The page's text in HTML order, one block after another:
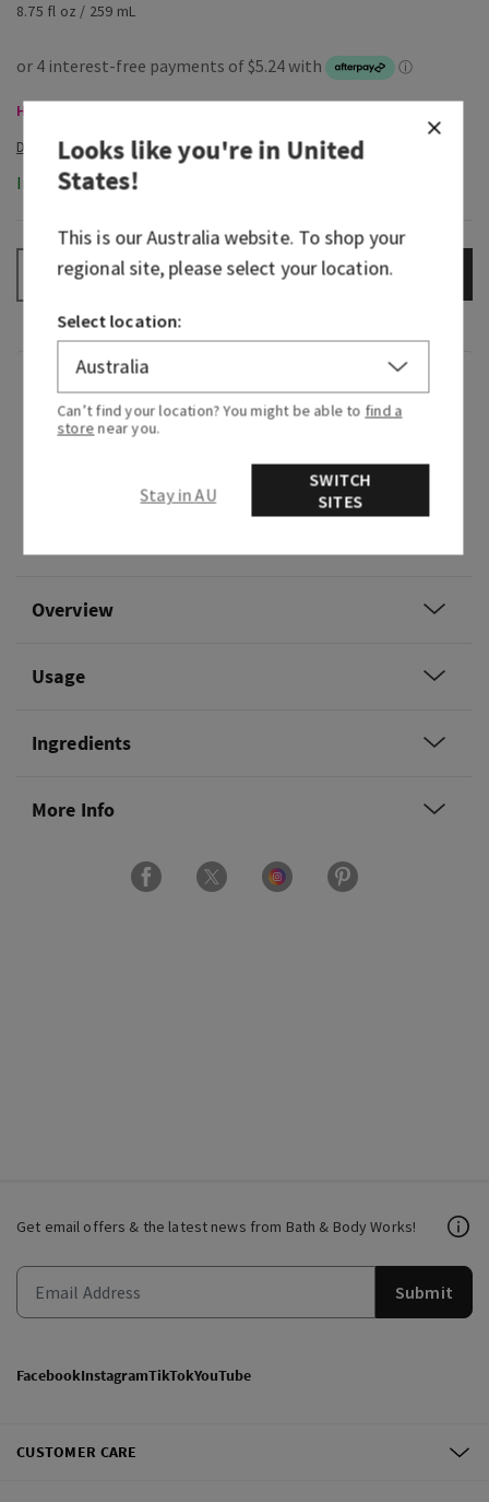
8.75 fl oz / 259 mL
Hand Soaps, Buy 3 for $28
In-Stock
+ ADD TO BAG
Fragrance notes: rich mahogany, black teakwood
Overview
Usage
Ingredients
More Info
Get email offers & the latest news from Bath & Body Works!
Submit
FacebookInstagramTikTokYouTube
CUSTOMER CARE
Looks like you're inUnited
States!
This is ourAustraliawebsite. To shop your
regional site, please select your location.
Select location:
Can’t find your location? You might be able to find a
store near you.
Stay in AU
SWITCH
SITES